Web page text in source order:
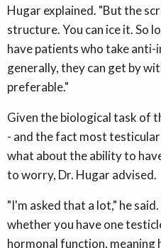
Hugar explained. "But the
structure. You can ice it. So
have patients who take
generally, they can get by
preferable."
Given the biological task of
- and the fact most
what about the ability to
to worry, Dr. Hugar advised.
"I'm asked that a lot," he
whether you have one
hormonal function,